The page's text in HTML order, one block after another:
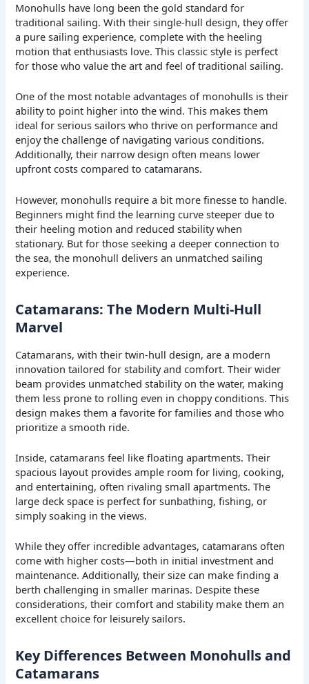
Monohulls have long been the gold standard for
traditional sailing. With their single-hull design, they offer
a pure sailing experience, complete with the heeling
motion that enthusiasts love. This classic style is perfect
for those who value the art and feel of traditional sailing.
One of the most notable advantages of monohulls is their
ability to point higher into the wind. This makes them
ideal for serious sailors who thrive on performance and
enjoy the challenge of navigating various conditions.
Additionally, their narrow design often means lower
upfront costs compared to catamarans.
However, monohulls require a bit more finesse to handle.
Beginners might find the learning curve steeper due to
their heeling motion and reduced stability when
stationary. But for those seeking a deeper connection to
the sea, the monohull delivers an unmatched sailing
experience.
Catamarans: The Modern Multi-Hull
Marvel
Catamarans, with their twin-hull design, are a modern
innovation tailored for stability and comfort. Their wider
beam provides unmatched stability on the water, making
them less prone to rolling even in choppy conditions. This
design makes them a favorite for families and those who
prioritize a smooth ride.
Inside, catamarans feel like floating apartments. Their
spacious layout provides ample room for living, cooking,
and entertaining, often rivaling small apartments. The
large deck space is perfect for sunbathing, fishing, or
simply soaking in the views.
While they offer incredible advantages, catamarans often
come with higher costs—both in initial investment and
maintenance. Additionally, their size can make finding a
berth challenging in smaller marinas. Despite these
considerations, their comfort and stability make them an
excellent choice for leisurely sailors.
Key Differences Between Monohulls and
Catamarans